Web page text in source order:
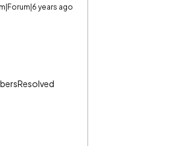
years ago